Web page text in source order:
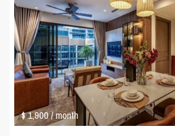
$ 1,900/ month